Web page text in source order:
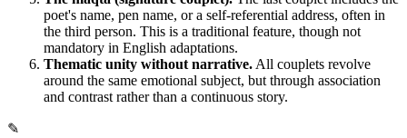
poet's name, pen name, or a self-referential address, often in
the third person. This is a traditional feature, though not
mandatory in English adaptations.
Thematic unity without narrative. All couplets revolve
around the same emotional subject, but through association
and contrast rather than a continuous story.
✎